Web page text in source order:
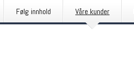
Følg innhold Våre kunder